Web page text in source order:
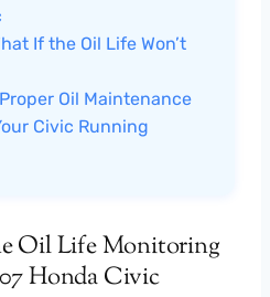
If the Oil Life Won’t
Oil Maintenance
Civic Running
Oil Life Monitoring
Honda Civic